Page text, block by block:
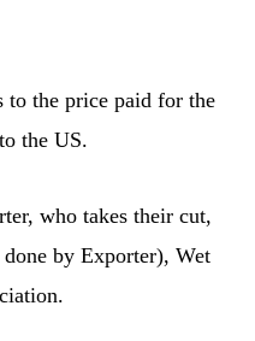
to the price paid for the
the US.
who takes their cut,
by Exporter), Wet